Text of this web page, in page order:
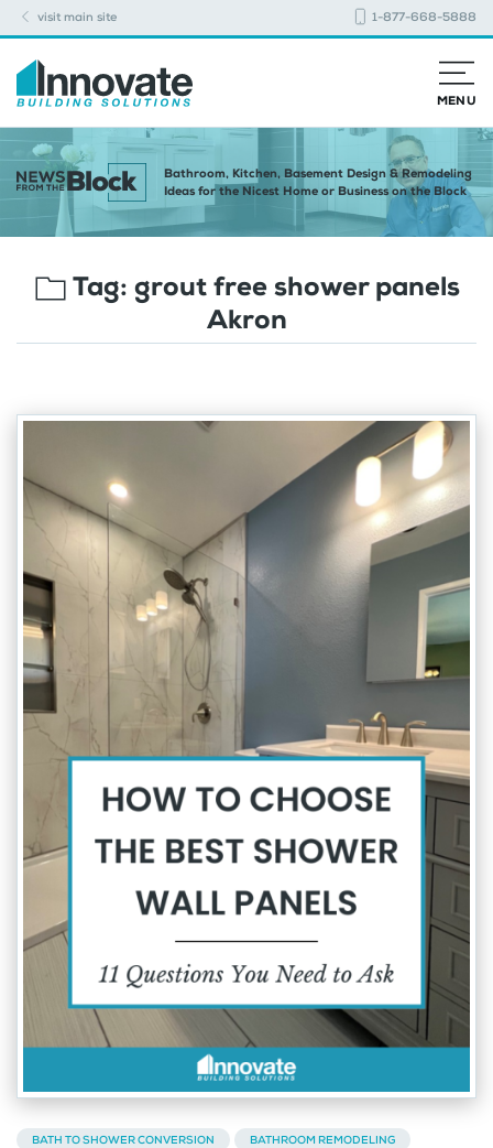
visit main site 1-877-668-5888
MENU
Bathroom, Kitchen, Basement Design & Remodeling
Ideas for the Nicest Home or Business on the Block
Tag: grout free shower panels
Akron
BATH TO SHOWER CONVERSION
BATHROOM REMODELING